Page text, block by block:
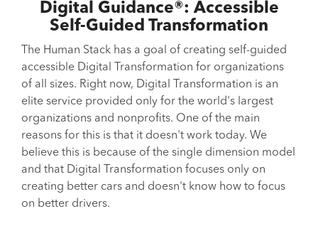
Digital Guidance®: Accessible
Self-Guided Transformation
The Human Stack has a goal of creating self-guided
accessible Digital Transformation for organizations
of all sizes. Right now, Digital Transformation is an
elite service provided only for the world's largest
organizations and nonprofits. One of the main
reasons for this is that it doesn't work today. We
believe this is because of the single dimension model
and that Digital Transformation focuses only on
creating better cars and doesn't know how to focus
on better drivers.